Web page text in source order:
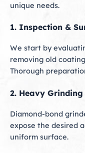
unique needs.
1. Inspection &
We start by
removing old
Thorough
2. Heavy Grinding
Diamond-bond
expose the desired
uniform surface.